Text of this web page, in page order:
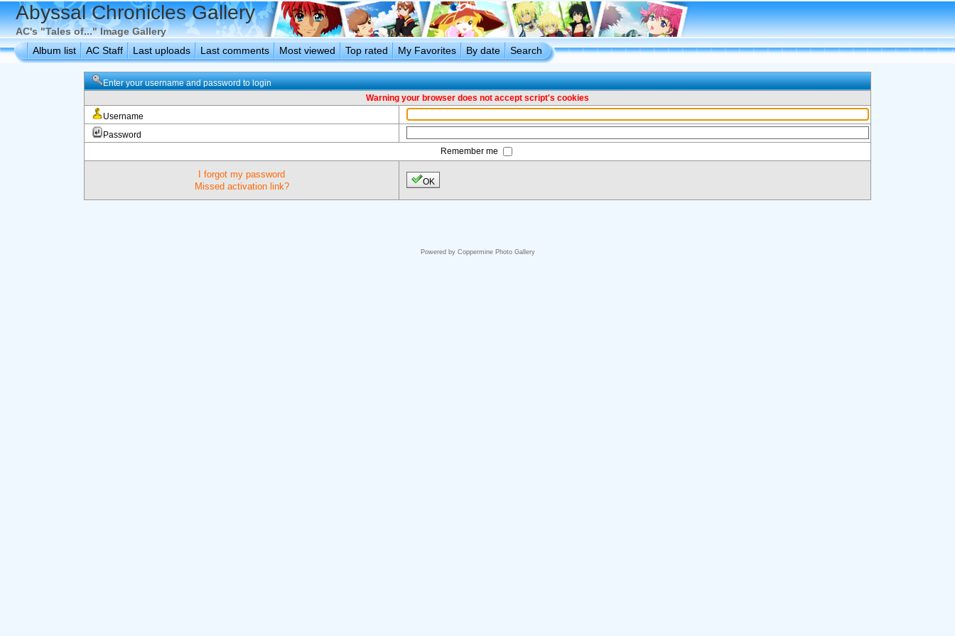
Abyssal Chronicles Gallery
AC's "Tales of..." Image Gallery
Album list
AC Staff Last uploads Last comments Most viewed Top rated My Favorites By date Search
Enter your username and password to login
Warning your browser does not accept script's cookies
Username
Password
Remember me
I forgot my password
Missed activation link?
OK
Powered by Coppermine Photo Gallery